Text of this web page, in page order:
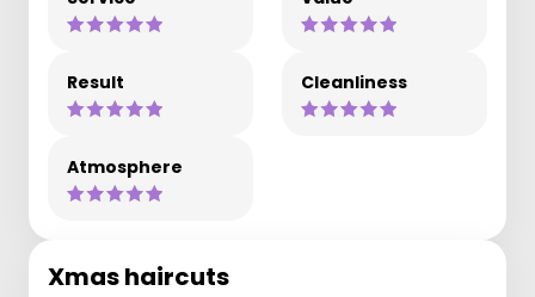
Result Cleanliness
Atmosphere
Xmas haircuts